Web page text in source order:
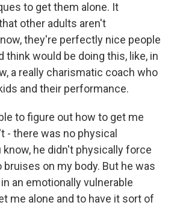
to get them alone. It
other adults aren't
they're perfectly nice people
think would be doing this, like, in
a really charismatic coach who
and their performance.
to figure out how to get me
- there was no physical
know, he didn't physically force
bruises on my body. But he was
an emotionally vulnerable
me alone and to have it sort of